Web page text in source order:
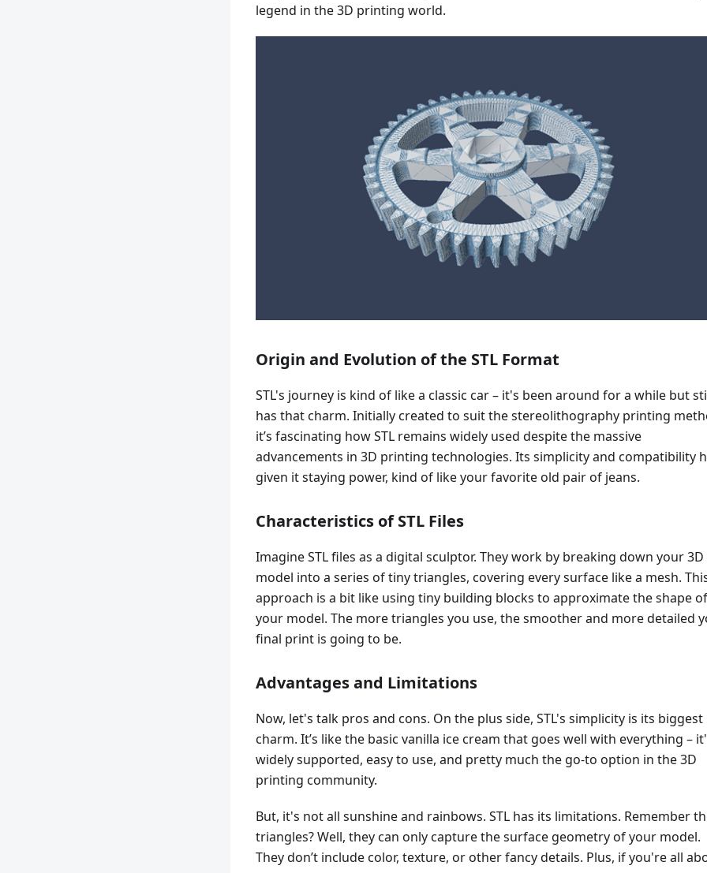
legend in the 3D printing world.
Origin and Evolution of the STL Format
STL's journey is kind of like a classic car – it's been around for a while but
has that charm. Initially created to suit the stereolithography printing
it’s fascinating how STL remains widely used despite the massive
advancements in 3D printing technologies. Its simplicity and compatibility
given it staying power, kind of like your favorite old pair of jeans.
Characteristics of STL Files
Imagine STL files as a digital sculptor. They work by breaking down your 3D
model into a series of tiny triangles, covering every surface like a mesh.
approach is a bit like using tiny building blocks to approximate the shape of
your model. The more triangles you use, the smoother and more detailed
final print is going to be.
Advantages and Limitations
Now, let's talk pros and cons. On the plus side, STL's simplicity is its biggest
charm. It’s like the basic vanilla ice cream that goes well with everything –
widely supported, easy to use, and pretty much the go-to option in the 3D
printing community.
But, it's not all sunshine and rainbows. STL has its limitations. Remember
triangles? Well, they can only capture the surface geometry of your model.
They don’t include color, texture, or other fancy details. Plus, if you're all